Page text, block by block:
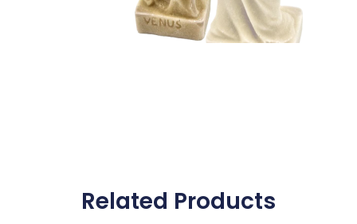
Related Products